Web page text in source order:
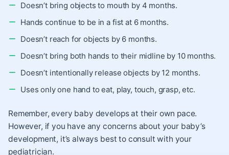
Doesn’t bring objects to mouth by 4 months.
Hands continue to be in a fist at 6 months.
Doesn’t reach for objects by 6 months.
Doesn’t bring both hands to their midline by 10 months.
Doesn’t intentionally release objects by 12 months.
Uses only one hand to eat, play, touch, grasp, etc.
Remember, every baby develops at their own pace.
However, if you have any concerns about your baby’s
development, it’s always best to consult with your
pediatrician.